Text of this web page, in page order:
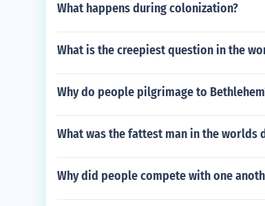
What happens during colonization?
What is the creepiest question in the
Why do people pilgrimage to
What was the fattest man in the worlds
Why did people compete with one